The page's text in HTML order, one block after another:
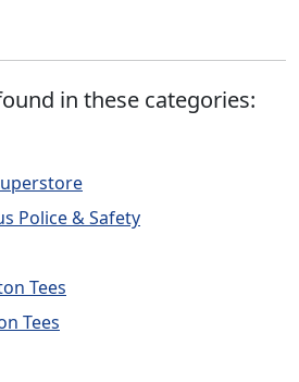
in these categories:
Police & Safety
Tees
Tees